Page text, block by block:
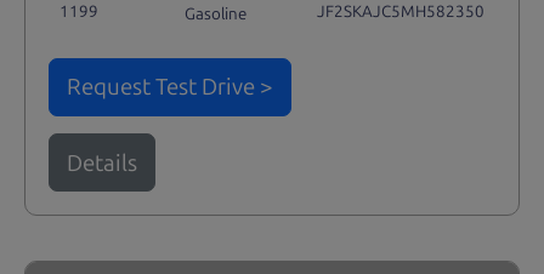
1199
Gasoline
JF2SKAJC5MH582350
Request Test Drive >
Details